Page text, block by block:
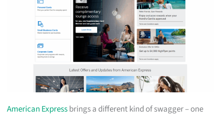
American Expressbrings a different kind of swagger – one